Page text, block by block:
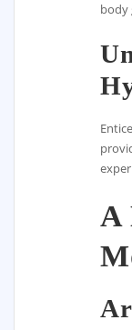
body
A